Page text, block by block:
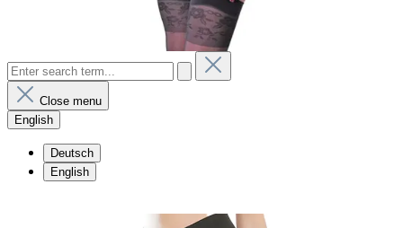
Close menu
English
Deutsch
English